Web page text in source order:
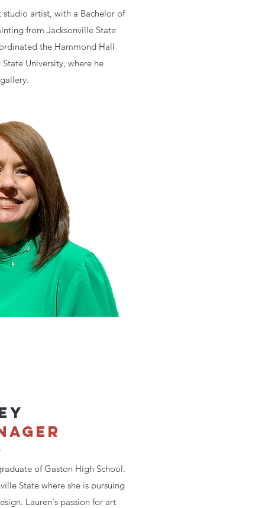
studio artist, with a Bachelor of
from Jacksonville State
the Hammond Hall
University, where he
of Gaston High School.
State where she is pursuing
Lauren's passion for art